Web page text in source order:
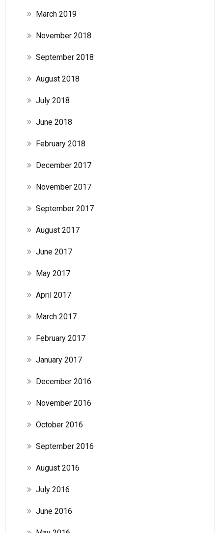
March 2019
November 2018
September 2018
August 2018
July 2018
June 2018
February 2018
December 2017
November 2017
September 2017
August 2017
June 2017
May 2017
April 2017
March 2017
February 2017
January 2017
December 2016
November 2016
October 2016
September 2016
August 2016
July 2016
June 2016